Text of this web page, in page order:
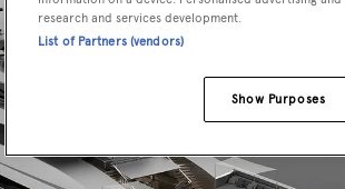
research and services development.
List of Partners (vendors)
Show Purposes